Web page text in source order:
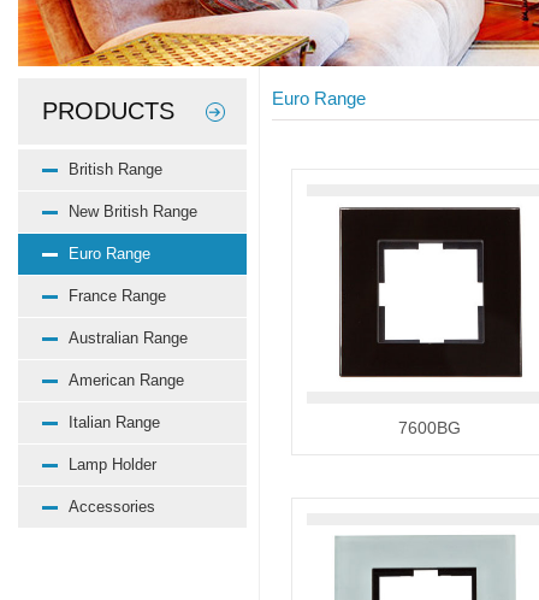
PRODUCTS
British Range
New British Range
Euro Range
France Range
Australian Range
American Range
Italian Range
Lamp Holder
Accessories
Euro Range
7600BG